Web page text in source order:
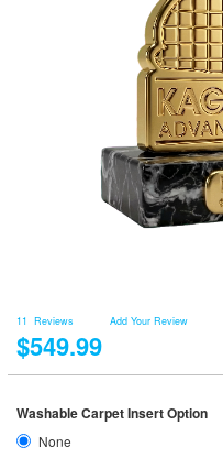
11 Reviews Add Your Review
$549.99
Washable Carpet Insert Option
None